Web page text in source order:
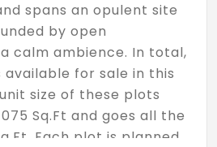
spans an opulent site
by open
calm ambience. In total,
for sale in this
size of these plots
Sq.Ft and goes all the
Each plot is planned